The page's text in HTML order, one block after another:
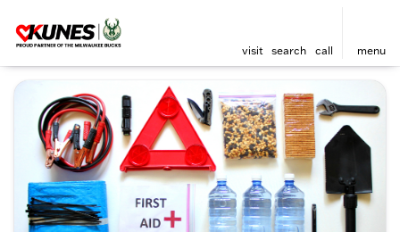
visit search call menu